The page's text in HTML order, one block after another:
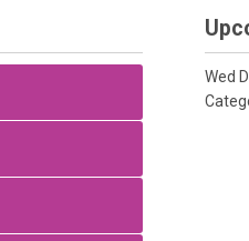
Wed